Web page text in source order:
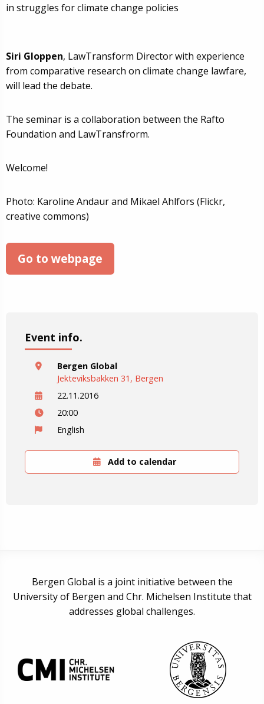
in struggles for climate change policies
Siri Gloppen, LawTransform Director with experience
from comparative research on climate change lawfare,
will lead the debate.
The seminar is a collaboration between the Rafto
Foundation and LawTransfrorm.
Welcome!
Photo: Karoline Andaur and Mikael Ahlfors (Flickr,
creative commons)
Go to webpage
Event info.
Bergen Global
Jekteviksbakken 31, Bergen
22.11.2016
20:00
English
Add to calendar
Bergen Global is a joint initiative between the
University of Bergen and Chr. Michelsen Institute that
addresses global challenges.